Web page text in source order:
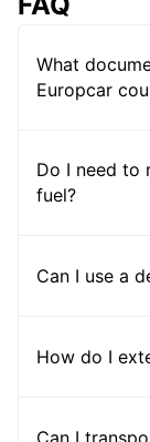
What
Europcar
Do I need to
fuel?
Can I use a
How do I
Can I